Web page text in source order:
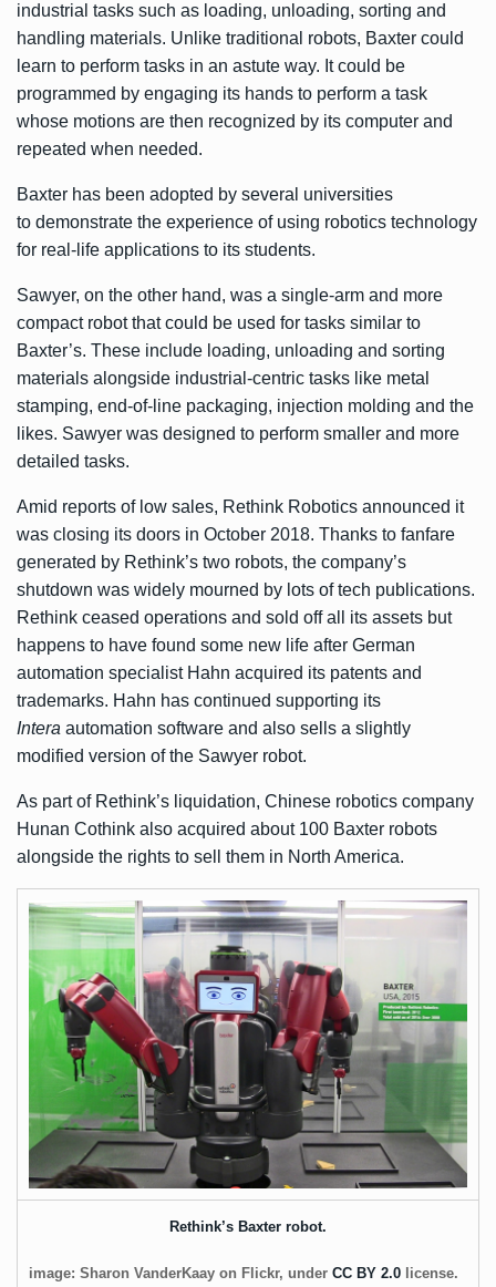
industrial tasks such as loading, unloading, sorting and
handling materials. Unlike traditional robots, Baxter could
learn to perform tasks in an astute way. It could be
programmed by engaging its hands to perform a task
whose motions are then recognized by its computer and
repeated when needed.
Baxter has been adopted by several universities
to demonstrate the experience of using robotics technology
for real-life applications to its students.
Sawyer, on the other hand, was a single-arm and more
compact robot that could be used for tasks similar to
Baxter’s. These include loading, unloading and sorting
materials alongside industrial-centric tasks like metal
stamping, end-of-line packaging, injection molding and the
likes. Sawyer was designed to perform smaller and more
detailed tasks.
Amid reports of low sales, Rethink Robotics announced it
was closing its doors in October 2018. Thanks to fanfare
generated by Rethink’s two robots, the company’s
shutdown was widely mourned by lots of tech publications.
Rethink ceased operations and sold off all its assets but
happens to have found some new life after German
automation specialist Hahn acquired its patents and
trademarks. Hahn has continued supporting its
Intera automation software and also sells a slightly
modified version of the Sawyer robot.
As part of Rethink’s liquidation, Chinese robotics company
Hunan Cothink also acquired about 100 Baxter robots
alongside the rights to sell them in North America.
Rethink’s Baxter robot.
image: Sharon VanderKaay on Flickr, under CC BY 2.0 license.